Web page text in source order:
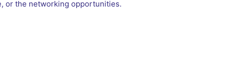
or the networking opportunities.